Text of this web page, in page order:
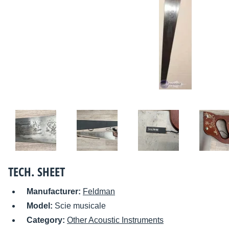
TECH. SHEET
Manufacturer: Feldman
Model: Scie musicale
Category: Other Acoustic Instruments